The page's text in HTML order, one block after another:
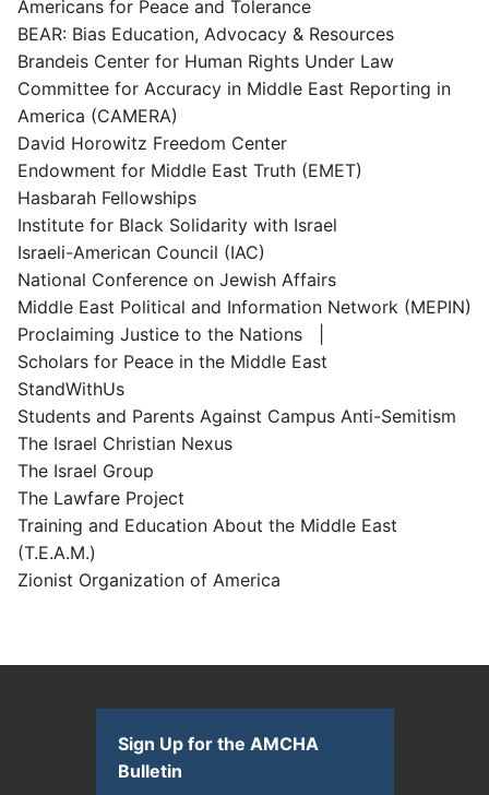
Americans for Peace and Tolerance
BEAR: Bias Education, Advocacy & Resources
Brandeis Center for Human Rights Under Law
Committee for Accuracy in Middle East Reporting in
America (CAMERA)
David Horowitz Freedom Center
Endowment for Middle East Truth (EMET)
Hasbarah Fellowships
Institute for Black Solidarity with Israel
Israeli-American Council (IAC)
National Conference on Jewish Affairs
Middle East Political and Information Network (MEPIN)
Proclaiming Justice to the Nations |
Scholars for Peace in the Middle East
StandWithUs
Students and Parents Against Campus Anti-Semitism
The Israel Christian Nexus
The Israel Group
The Lawfare Project
Training and Education About the Middle East
(T.E.A.M.)
Zionist Organization of America
Sign Up for the AMCHA
Bulletin